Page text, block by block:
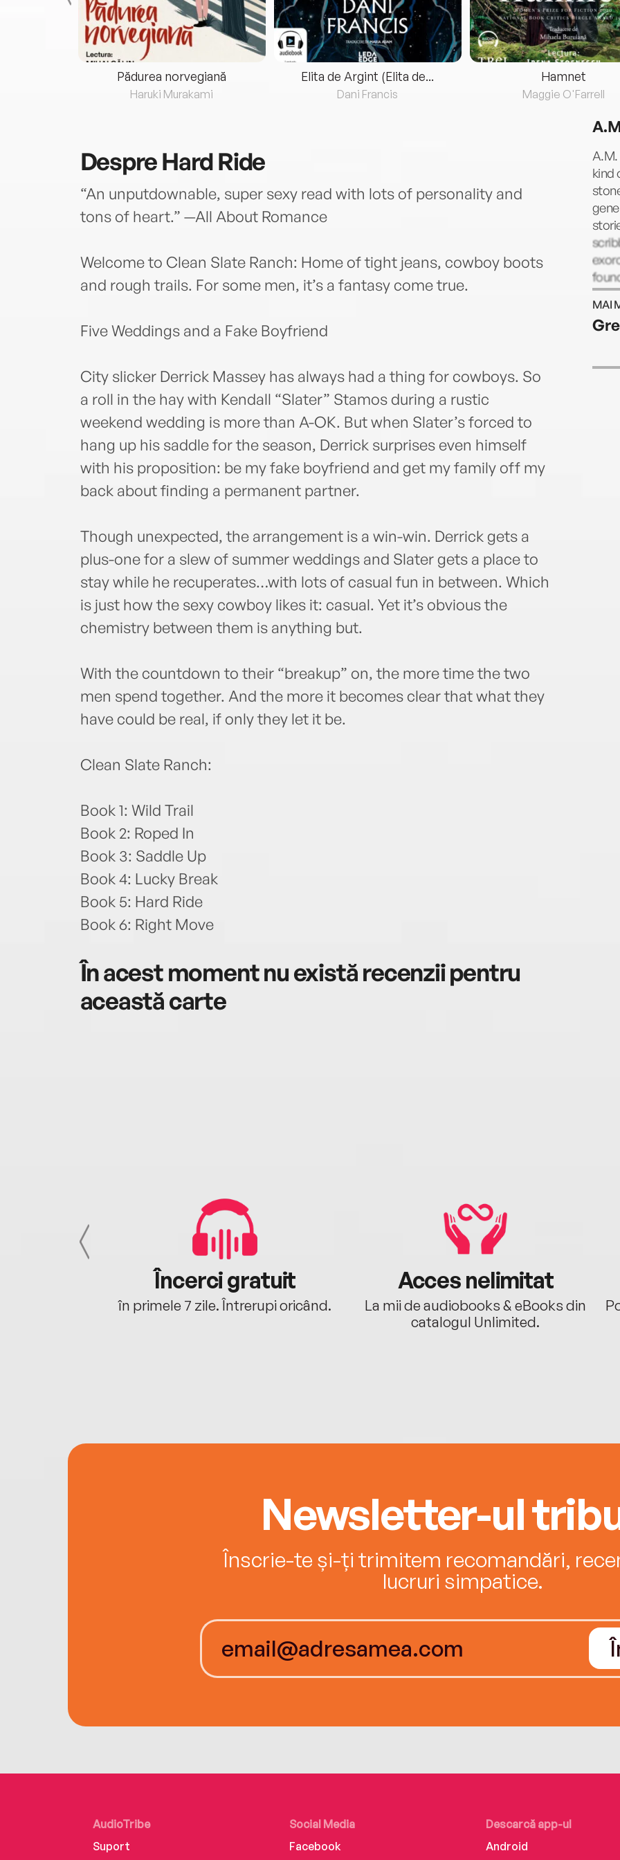
Pădurea norvegiană
Haruki Murakami
Elita de Argint (Elita de...
Dani Francis
Hamnet
Maggie O'Farrell
DespreHard Ride
“An unputdownable, super sexy read with lots of personality and
tons of heart.” —All About Romance
Welcome to Clean Slate Ranch: Home of tight jeans, cowboy boots
and rough trails. For some men, it’s a fantasy come true.
Five Weddings and a Fake Boyfriend
City slicker Derrick Massey has always had a thing for cowboys. So
a roll in the hay with Kendall “Slater” Stamos during a rustic
weekend wedding is more than A-OK. But when Slater’s forced to
hang up his saddle for the season, Derrick surprises even himself
with his proposition: be my fake boyfriend and get my family off my
back about finding a permanent partner.
Though unexpected, the arrangement is a win-win. Derrick gets a
plus-one for a slew of summer weddings and Slater gets a place to
stay while he recuperates…with lots of casual fun in between. Which
is just how the sexy cowboy likes it: casual. Yet it’s obvious the
chemistry between them is anything but.
With the countdown to their “breakup” on, the more time the two
men spend together. And the more it becomes clear that what they
have could be real, if only they let it be.
Clean Slate Ranch:
Book 1: Wild Trail
Book 2: Roped In
Book 3: Saddle Up
Book 4: Lucky Break
Book 5: Hard Ride
Book 6: Right Move
În acest moment nu există recenzii pentru
această carte
kind
and
MAI
Încerci gratuit
în primele 7 zile. Întrerupi oricând.
Acces nelimitat
La mii de audiobooks & eBooks din
catalogul Unlimited.
Newsletter-ul
Înscrie-te și-ți trimitem recomandări,
lucruri simpatice.
AudioTribe
Suport
Social Media
Facebook
Descarcă app-ul
Android